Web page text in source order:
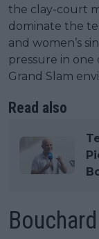
the clay-court
dominate the
and women’s
pressure in one
Grand Slam
Read also